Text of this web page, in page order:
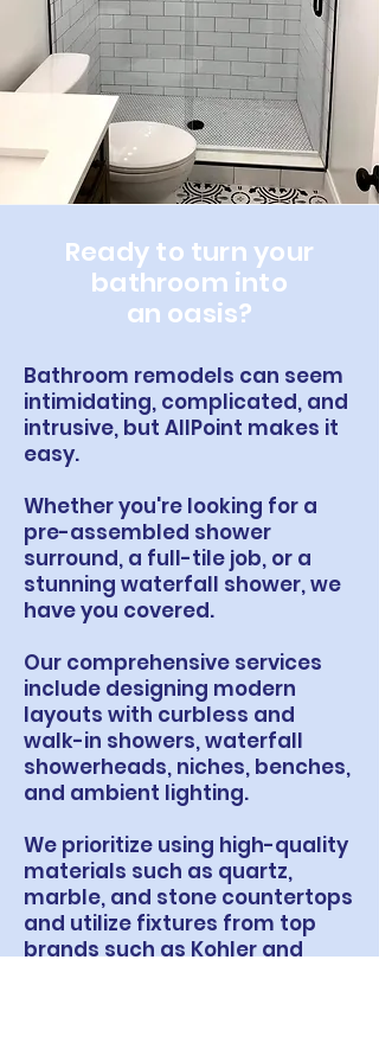
Ready to turn your
bathroom into
an oasis?
Bathroom remodels can seem
intimidating, complicated, and
intrusive, but AllPoint makes it
easy.
Whether you're looking for a
pre-assembled shower
surround, a full-tile job, or a
stunning waterfall shower, we
have you covered.
Our comprehensive services
include designing modern
layouts with curbless and
walk-in showers, waterfall
showerheads, niches, benches,
and ambient lighting.
We prioritize using high-quality
materials such as quartz,
marble, and stone countertops
and utilize fixtures from top
brands such as Kohler and